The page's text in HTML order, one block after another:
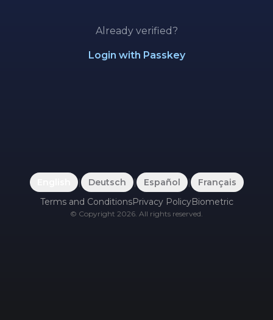
Already verified?
Login with Passkey
| Deutsch | Español |
Français
Terms and ConditionsPrivacy PolicyBiometric
© Copyright 2026. All rights reserved.